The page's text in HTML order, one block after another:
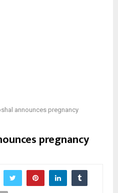
announces pregnancy
pregnancy